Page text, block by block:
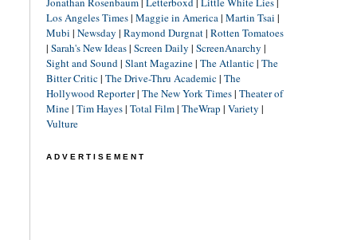
Los Angeles Times| Maggie in America| Martin Tsai |
Mubi | Newsday | Raymond Durgnat| Rotten Tomatoes
| Sarah's New Ideas| Screen Daily | ScreenAnarchy |
Sight and Sound| Slant Magazine| The Atlantic| The
Bitter Critic| The Drive-Thru Academic| The
Hollywood Reporter| The New York Times| Theater of
Mine| Tim Hayes| Total Film| TheWrap | Variety |
Vulture
ADVERTISEMENT